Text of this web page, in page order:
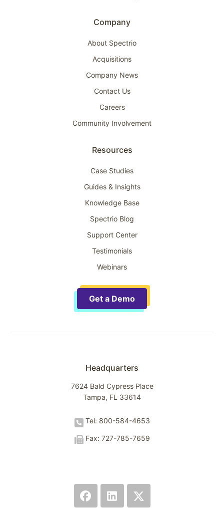
Company
About Spectrio
Acquisitions
Company News
Contact Us
Careers
Community Involvement
Resources
Case Studies
Guides & Insights
Knowledge Base
Spectrio Blog
Support Center
Testimonials
Webinars
Get a Demo
Headquarters
7624 Bald Cypress Place
Tampa, FL 33614
Tel: 800-584-4653
Fax: 727-785-7659